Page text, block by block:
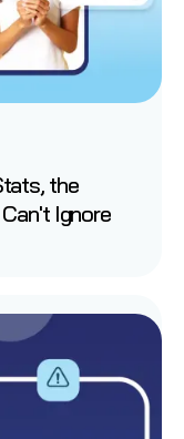
the
Ignore